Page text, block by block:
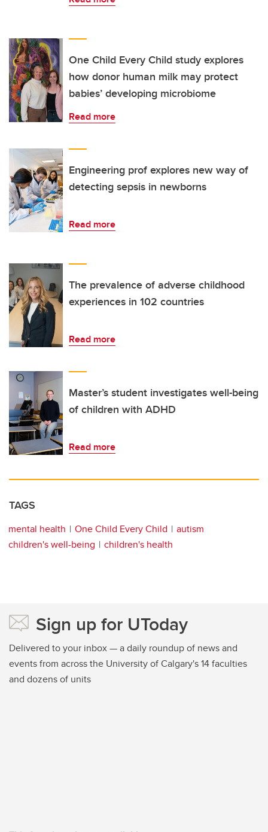
One Child Every Child study explores
how donor human milk may protect
babies’ developing microbiome
Read more
Engineering prof explores new way of
detecting sepsis in newborns
Read more
The prevalence of adverse childhood
experiences in 102 countries
Read more
Master’s student investigates well-being
of children with ADHD
Read more
TAGS
mental health One Child Every Child
autism
children's well-being
children's health
Sign up for UToday
Delivered to your inbox — a daily roundup of news and
events from across the University of Calgary's 14 faculties
and dozens of units